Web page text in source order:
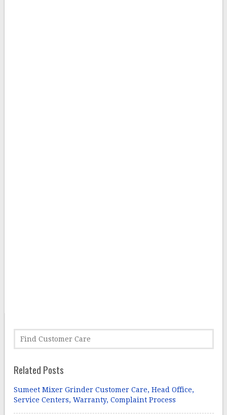
Related Posts
Sumeet Mixer Grinder Customer Care, Head Office,
Service Centers, Warranty, Complaint Process